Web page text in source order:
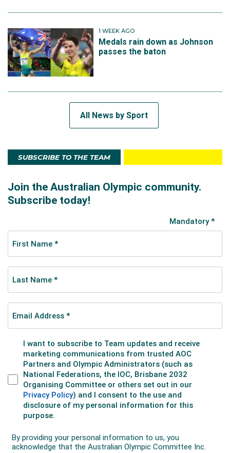
1 WEEK AGO
Medals rain down as Johnson
passes the baton
All News by Sport
SUBSCRIBE TO THE TEAM